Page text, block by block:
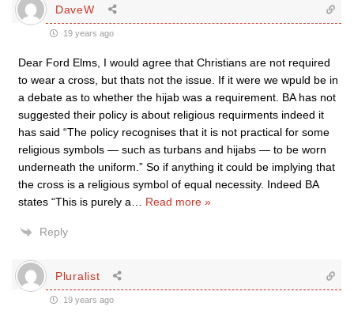
DaveW
19 years ago
Dear Ford Elms, I would agree that Christians are not required
to wear a cross, but thats not the issue. If it were we wpuld be in
a debate as to whether the hijab was a requirement. BA has not
suggested their policy is about religious requirments indeed it
has said “The policy recognises that it is not practical for some
religious symbols — such as turbans and hijabs — to be worn
underneath the uniform.” So if anything it could be implying that
the cross is a religious symbol of equal necessity. Indeed BA
states “This is purely a
Read more »
Reply
Pluralist
19 years ago